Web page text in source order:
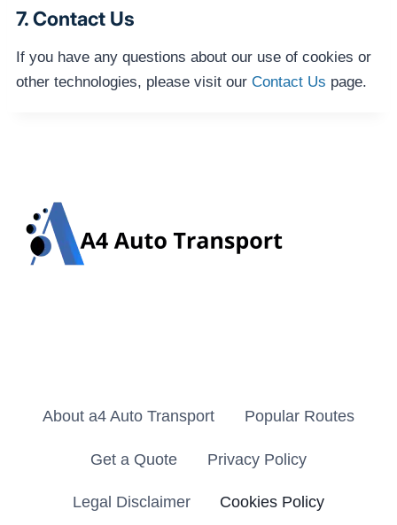
7. Contact Us
If you have any questions about our use of cookies or
other technologies, please visit our Contact Us page.
About a4 Auto Transport Popular Routes
Get a Quote Privacy Policy
Legal Disclaimer Cookies Policy